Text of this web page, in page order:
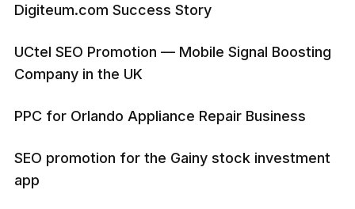
Digiteum.com Success Story
UCtel SEO Promotion — Mobile Signal Boosting
Company in the UK
PPC for Orlando Appliance Repair Business
SEO promotion for the Gainy stock investment
app